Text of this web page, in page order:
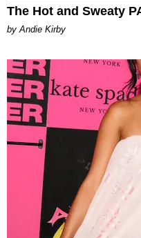
The Hot and Sweaty
by Andie Kirby